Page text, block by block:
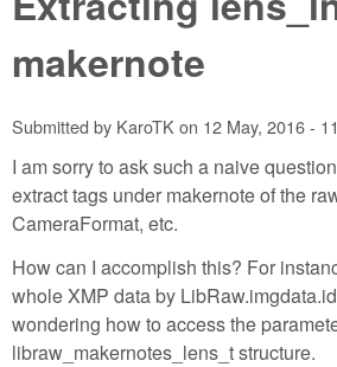
makernote
Submitted by KaroTKon 12 May, 2016 -
I am sorry to ask such a naive
extract tags under makernote of the
CameraFormat, etc.
How can I accomplish this? For
whole XMP data by
wondering how to access the
libraw_makernotes_lens_t structure.